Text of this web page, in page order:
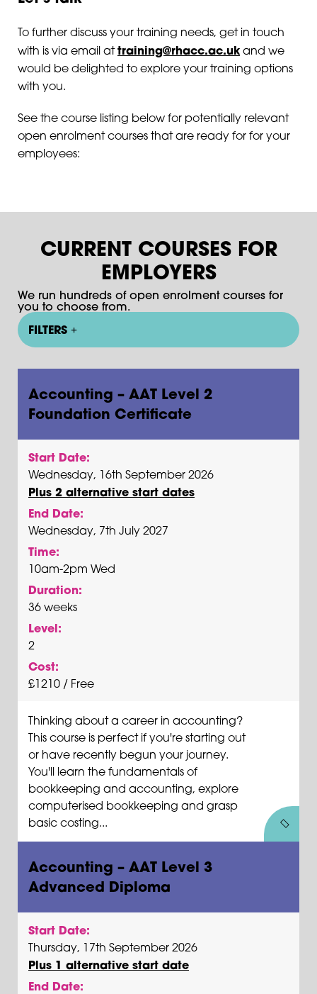
To further discuss your training needs, get in touch
with is via email attraining@rhacc.ac.uk and we
would be delighted to explore your training options
with you.
See the course listing below for potentially relevant
open enrolment courses that are ready for for your
employees:
CURRENT COURSES FOR
EMPLOYERS
We run hundreds of open enrolment courses for
you to choose from.
FILTERS
Accounting – AAT Level 2
Foundation Certificate
Start Date:
Wednesday, 16th September 2026
Plus 2 alternative start dates
End Date:
Wednesday, 7th July 2027
Time:
10am-2pm Wed
Duration:
36 weeks
Level:
2
Cost:
£1210 / Free
Thinking about a career in accounting?
This course is perfect if you're starting out
or have recently begun your journey.
You'll learn the fundamentals of
bookkeeping and accounting, explore
computerised bookkeeping and grasp
basic costing...
Accounting – AAT Level 3
Advanced Diploma
Start Date:
Thursday, 17th September 2026
Plus 1 alternative start date
End Date: